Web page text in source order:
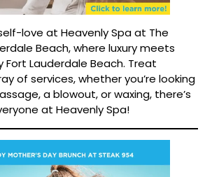
love at Heavenly Spa at The
Beach, where luxury meets
Fort Lauderdale Beach. Treat
of services, whether you’re looking
a blowout, or waxing, there’s
at Heavenly Spa!